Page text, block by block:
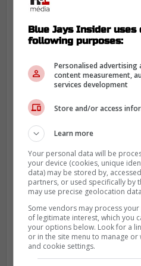
That position question
after Toronto's
because at-bats are
corners. When the
“fit,” it's often
who won't accept
Blue Jays Insider
following purposes:
Personalised
content measurement,
services development
Store and/or access
Learn more
Your personal data will be
your device (cookies, unique
data) may be stored by,
partners, or used specifically by
may use precise geolocation
Some vendors may process
of legitimate interest, which you
your options below. Look for a
or in the site menu to manage
and cookie settings.